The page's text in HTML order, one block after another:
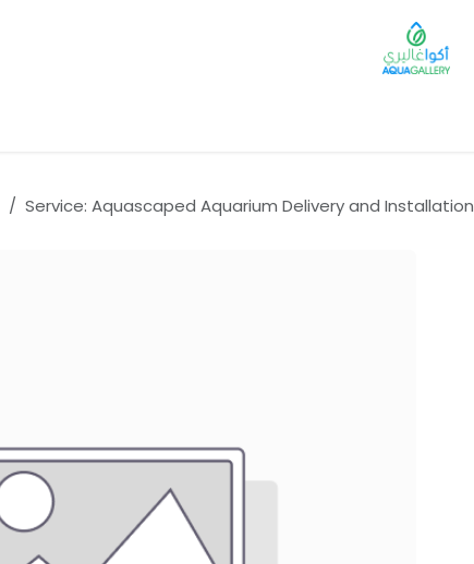
Service: Aquascaped Aquarium Delivery and Installation